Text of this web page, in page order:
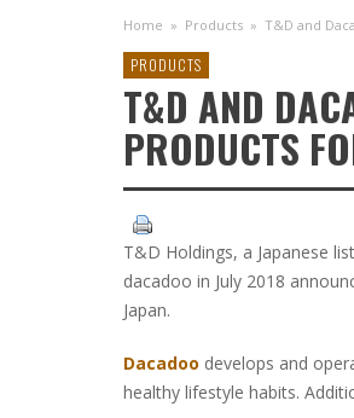
Home » Products » T&D and
PRODUCTS
T&D AND
PRODUCTS
T&D Holdings, a Japanese
dacadoo in July 2018
Japan.
Dacadoo develops and
healthy lifestyle habits.